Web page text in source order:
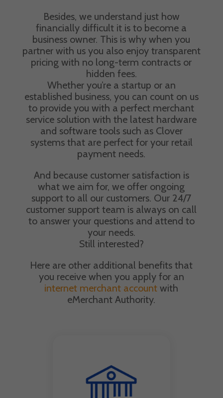
Besides, we understand just how
financially difficult it is to become a
business owner. This is why when you
partner with us you also enjoy transparent
pricing with no long-term contracts or
hidden fees.
Whether you’re a startup or an
established business, you can count on us
to provide you with a perfect merchant
service solution with the latest hardware
and software tools such as Clover
systems that are perfect for your retail
payment needs.
And because customer satisfaction is
what we aim for, we offer ongoing
support to all our customers. Our 24/7
customer support team is always on call
to answer your questions and attend to
your needs.
Still interested?
Here are other additional benefits that
you receive when you apply for an
internet merchant account with
eMerchant Authority.